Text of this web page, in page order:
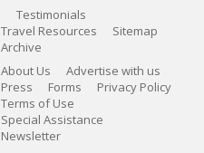
Testimonials
Travel Resources
Sitemap
Archive
About Us
Advertise with us
Press
Forms
Privacy Policy
Terms of Use
Special Assistance
Newsletter